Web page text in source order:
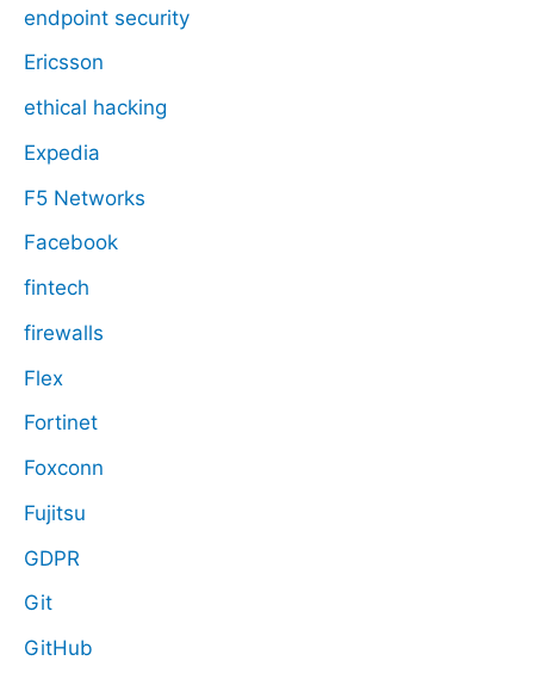
endpoint security
Ericsson
ethical hacking
Expedia
F5 Networks
Facebook
fintech
firewalls
Flex
Fortinet
Foxconn
Fujitsu
GDPR
Git
GitHub